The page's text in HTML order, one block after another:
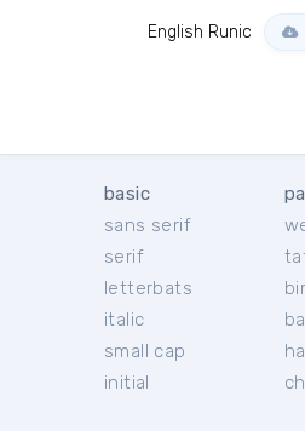
English Runic
basic
sans serif
serif
letterbats
italic
small cap
initial